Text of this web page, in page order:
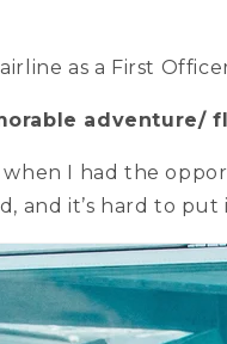
as a First
adventure/
I had the
and it’s hard to